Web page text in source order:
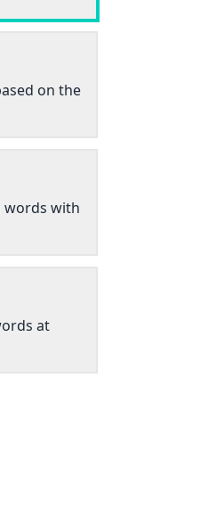
on the
words with
at